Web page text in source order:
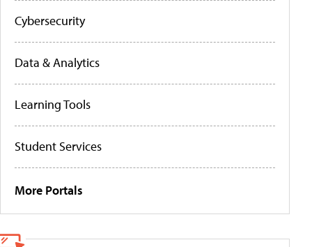
Cybersecurity
Data & Analytics
Learning Tools
Student Services
More Portals